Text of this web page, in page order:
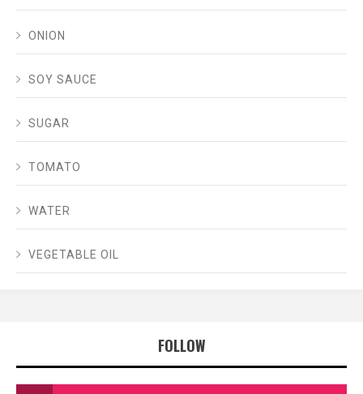
ONION
SOY SAUCE
SUGAR
TOMATO
WATER
VEGETABLE OIL
FOLLOW